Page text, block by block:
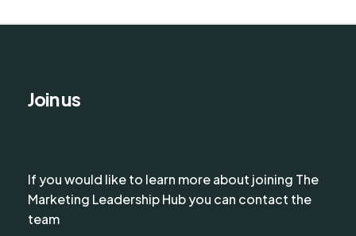
Join us
If you would like to learn more about joining The
Marketing Leadership Hub you can contact the
team